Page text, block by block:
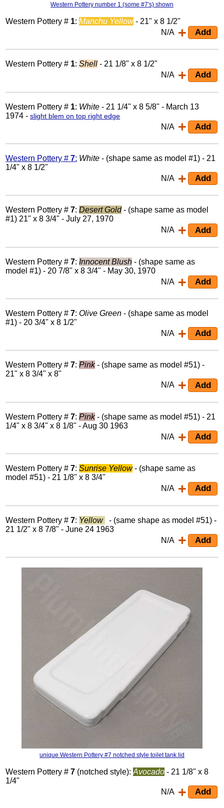
Western Pottery number 1 (some #7's) shown
Western Pottery # 1:Manchu Yellow - 21" x 8 1/2"
N/A
Western Pottery # 1:Shell - 21 1/8" x 8 1/2"
N/A
Western Pottery # 1: White - 21 1/4" x 8 5/8" - March 13
1974 -slight blem on top right edge
N/A
Western Pottery #7: White - (shape same as model #1) - 21
1/4" x 8 1/2"
N/A
Western Pottery #7:Desert Gold- (shape same as model
#1) 21" x 8 3/4" - July 27, 1970
N/A
Western Pottery #7: Innocent Blush - (shape same as
model #1) - 20 7/8" x 8 3/4" - May 30, 1970
N/A
Western Pottery #7:Olive Green - (shape same as model
#1) - 20 3/4" x 8 1/2"
N/A
Western Pottery #7:Pink- (shape same as model #51) -
21" x 8 3/4" x 8"
N/A
Western Pottery #7:Pink- (shape same as model #51) - 21
1/4" x 8 3/4" x 8 1/8" - Aug 30 1963
N/A
Western Pottery #7:Sunrise Yellow- (shape same as
model #51) - 21 1/8" x 8 3/4"
N/A
Western Pottery #7: Yellow
- (same shape as model #51) -
21 1/2" x 8 7/8" - June 24 1963
N/A
unique Western Pottery #7 notched style toilet tank lid
Western Pottery #7 (notched style):Avocado - 21 1/8" x 8
1/4"
N/A